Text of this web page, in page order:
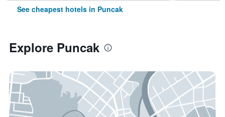
See cheapest hotels in Puncak
Explore Puncak